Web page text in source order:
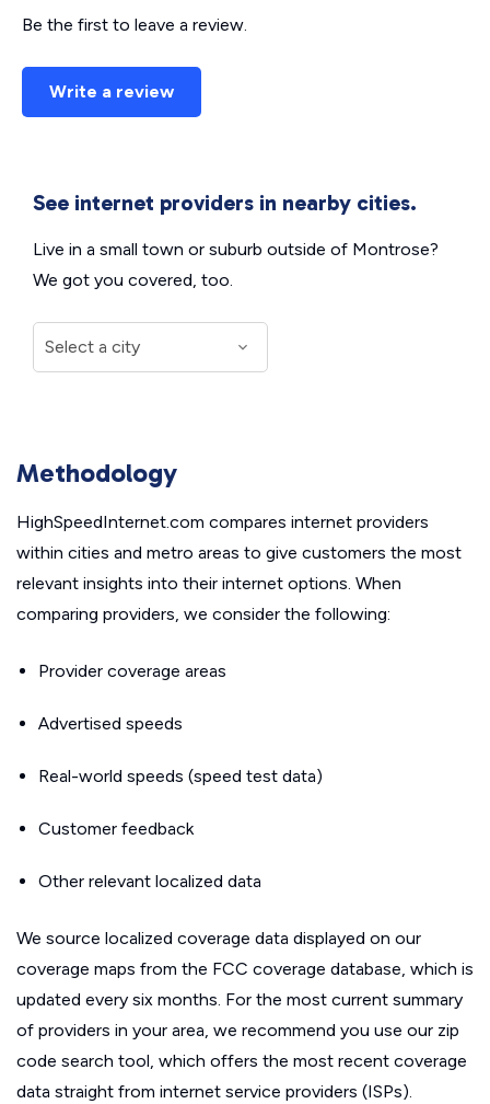
Be the first to leave a review.
Write a review
See internet providers in nearby cities.
Live in a small town or suburb outside of Montrose?
We got you covered, too.
Methodology
HighSpeedInternet.com compares internet providers
within cities and metro areas to give customers the most
relevant insights into their internet options. When
comparing providers, we consider the following:
Provider coverage areas
Advertised speeds
Real-world speeds (speed test data)
Customer feedback
Other relevant localized data
We source localized coverage data displayed on our
coverage maps from the FCC coverage database, which is
updated every six months. For the most current summary
of providers in your area, we recommend you use our zip
code search tool, which offers the most recent coverage
data straight from internet service providers (ISPs).